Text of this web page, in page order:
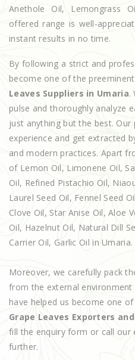
Anethole Oil, Lemongrass
offered range is well-
instant results in no time.
By following a strict and
become one of the preeminent
Leaves Suppliers in Umaria.
pulse and thoroughly analyze
just anything but the best.
experience and get extracted
and modern practices. Apart
of Lemon Oil, Limonene Oil,
Oil, Refined Pistachio Oil,
Laurel Seed Oil, Fennel Seed
Clove Oil, Star Anise Oil, Aloe
Oil, Hazelnut Oil, Natural Dill
Carrier Oil, Garlic Oil in Umaria.
Moreover, we carefully pack
from the external
have helped us become one
Grape Leaves Exporters
fill the enquiry form or call our
further.